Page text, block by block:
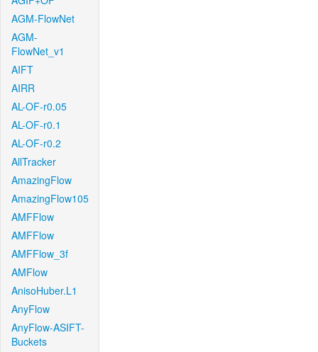
AGM-FlowNet
AGM-
FlowNet_v1
AIFT
AIRR
AL-OF-r0.05
AL-OF-r0.1
AL-OF-r0.2
AllTracker
AmazingFlow
AmazingFlow105
AMFFlow
AMFFlow
AMFFlow_3f
AMFlow
AnisoHuber.L1
AnyFlow
AnyFlow-ASIFT-
Buckets